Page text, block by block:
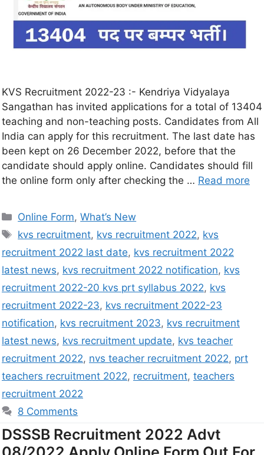
KVS Recruitment 2022-23 :- Kendriya Vidyalaya
Sangathan has invited applications for a total of 13404
teaching and non-teaching posts. Candidates from All
India can apply for this recruitment. The last date has
been kept on 26 December 2022, before that the
candidate should apply online. Candidates should fill
the online form only after checking the … Read more
Online Form,What’s New
kvs recruitment, kvs recruitment 2022, kvs
recruitment 2022 last date, kvs recruitment 2022
latest news, kvs recruitment 2022 notification, kvs
recruitment 2022-20 kvs prt syllabus 2022, kvs
recruitment 2022-23, kvs recruitment 2022-23
notification, kvs recruitment 2023, kvs recruitment
latest news, kvs recruitment update, kvs teacher
recruitment 2022, nvs teacher recruitment 2022, prt
teachers recruitment 2022, recruitment, teachers
recruitment 2022
8 Comments
DSSSB Recruitment 2022 Advt